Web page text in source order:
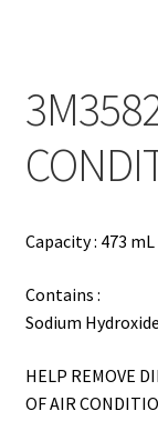
简
Capacity : 473 mL
Contains :
Sodium
HELP REMOVE
OF AIR